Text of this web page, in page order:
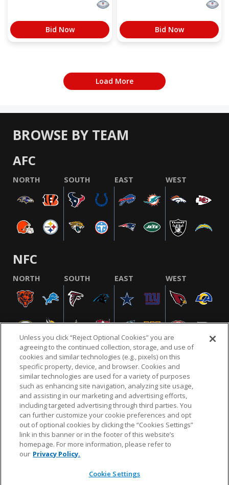
Bid Now Bid Now
Load More
BROWSE BY TEAM
AFC
NORTH SOUTH EAST WEST
NFC
NORTH SOUTH EAST WEST
NFL.COM FAQ PRIVACY POLICY TERMS & CONDITIONS
CUSTOMER SERVICE YOUR PRIVACY CHOICES COOKIE SETTINGS
AD CHOICES
© 2026 NFL Enterprises LLC. NFL and the NFL shield
design are registered trademarks of the National
Unless you click “Reject Optional Cookies” you are
agreeing to the continued collection, storage, and use of
cookies and similar technologies (e.g., pixels) on this
specific property, device, and browser. Cookies and
similar technologies are used for a variety of purposes
such as enhancing site navigation, analyzing site usage,
and assisting in our marketing and advertising efforts,
including targeted advertising through third parties. You
can further customize your cookie preferences and opt
out of optional cookies by clicking the “Cookies Settings”
link in this banner or in the footer of this website’s
homepage. For more information, please refer to
our Privacy Policy.
Cookie Settings